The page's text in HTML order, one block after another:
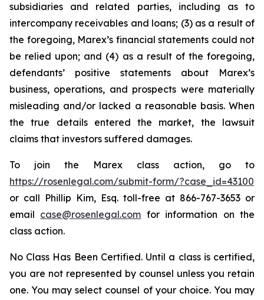
subsidiaries and related parties, including as to
intercompany receivables and loans; (3) as a result of
the foregoing, Marex’s financial statements could not
be relied upon; and (4) as a result of the foregoing,
defendants’ positive statements about Marex’s
business, operations, and prospects were materially
misleading and/or lacked a reasonable basis. When
the true details entered the market, the lawsuit
claims that investors suffered damages.
To join the Marex class action, go to
https://rosenlegal.com/submit-form/?case_id=43100
or call Phillip Kim, Esq. toll-free at 866-767-3653 or
email case@rosenlegal.com for information on the
class action.
No Class Has Been Certified. Until a class is certified,
you are not represented by counsel unless you retain
one. You may select counsel of your choice. You may